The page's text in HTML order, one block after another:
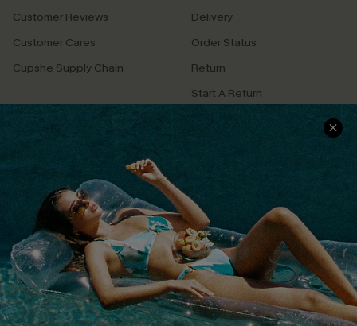
Customer Reviews
Customer Cares
Cupshe Supply Chain
Delivery
Order Status
Return
Start A Return
Contact Us
QUICK LINKS
Cupshe E-Gift Card
PROGRAMS &
PARTNERSHIPS
Loyalty Program